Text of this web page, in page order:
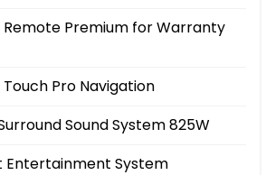
Premium for Warranty
Pro Navigation
Sound System 825W
Entertainment System